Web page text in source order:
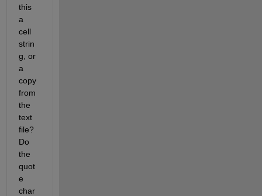
this
a
cell
strin
g, or
a
copy
from
the
text
file?
Do
the
quot
e
char